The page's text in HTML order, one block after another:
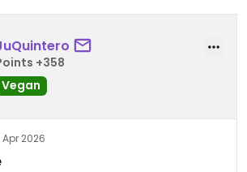
+358
Vegan
Apr 2026